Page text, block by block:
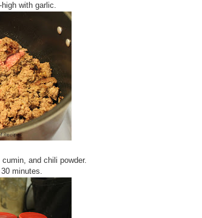
with garlic.
and chili powder.
minutes.